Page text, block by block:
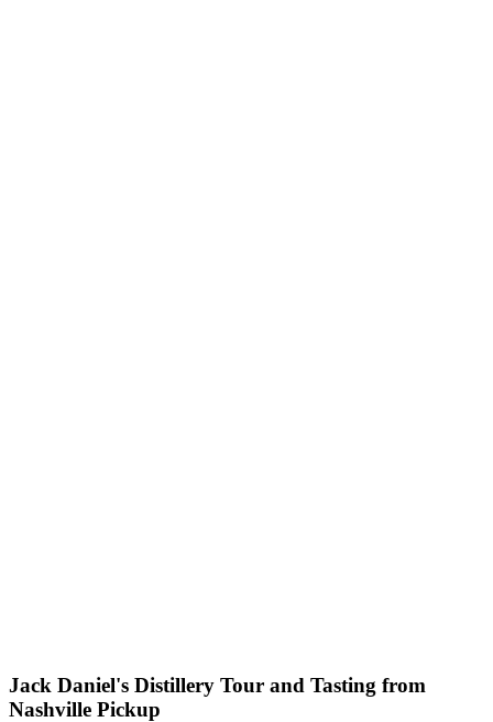
Jack Daniel's Distillery Tour and Tasting from
Nashville Pickup